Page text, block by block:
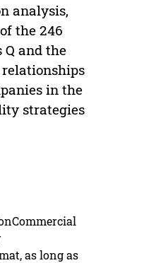
analysis,
the 246
and the
in the
strategies
as long as